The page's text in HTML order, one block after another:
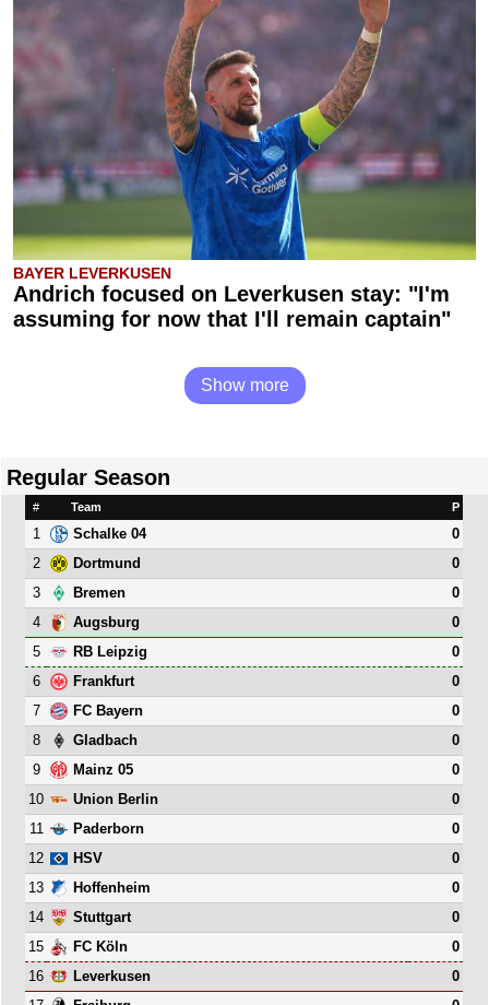
BAYER LEVERKUSEN
Andrich focused on Leverkusen stay: "I'm
assuming for now that I'll remain captain"
Show more
Regular Season
# Team P
1 Schalke 04
0
2
Dortmund
0
3
Bremen
0
4
Augsburg
0
5
RB Leipzig
0
6
Frankfurt
0
7
FC Bayern
0
8
Gladbach
0
9
Mainz 05
0
10
Union Berlin
0
11
Paderborn
0
12
HSV
0
13
Hoffenheim
0
14
Stuttgart
0
15
FC Köln
0
16
Leverkusen
0